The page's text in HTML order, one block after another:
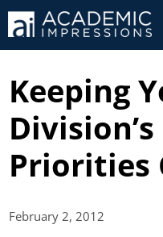
Keeping
Priorities
February 2,2012